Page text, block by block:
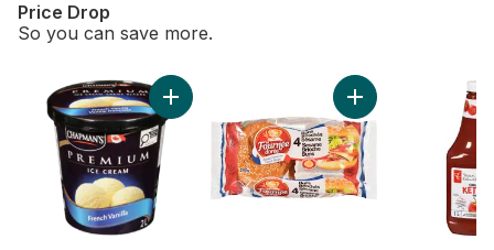
Price Drop
So you can save more.
skip Price Drop
Add Premium French Vanilla Ice Cream to
Add Sesame